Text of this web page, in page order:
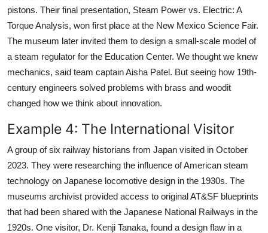
pistons. Their final presentation, Steam Power vs. Electric: A
Torque Analysis, won first place at the New Mexico Science Fair.
The museum later invited them to design a small-scale model of
a steam regulator for the Education Center. We thought we knew
mechanics, said team captain Aisha Patel. But seeing how 19th-
century engineers solved problems with brass and woodit
changed how we think about innovation.
Example 4: The International Visitor
A group of six railway historians from Japan visited in October
2023. They were researching the influence of American steam
technology on Japanese locomotive design in the 1930s. The
museums archivist provided access to original AT&SF blueprints
that had been shared with the Japanese National Railways in the
1920s. One visitor, Dr. Kenji Tanaka, found a design flaw in a